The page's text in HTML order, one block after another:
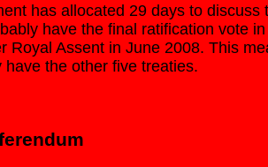
has allocated 29 days to
have the final ratification vote
Royal Assent in June 2008. This
have the other five treaties.